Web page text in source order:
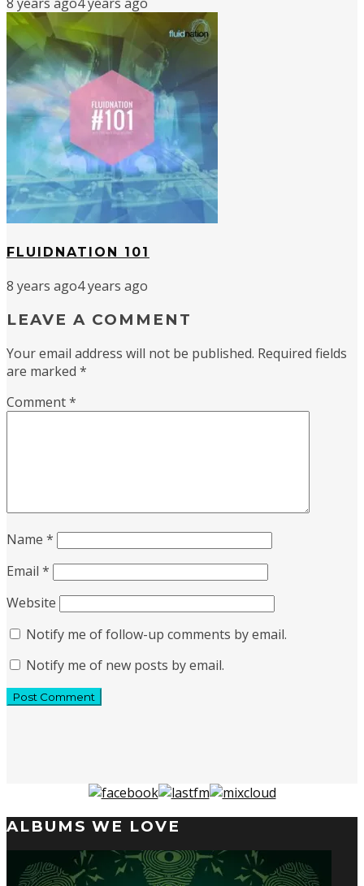
FLUIDNATION 101
8 years ago4 years ago
LEAVE A COMMENT
Your email address will not be published. Required fields
are marked *
Comment*
Name *
Email *
Website
Notify me of follow-up comments by email.
Notify me of new posts by email.
ALBUMS WE LOVE